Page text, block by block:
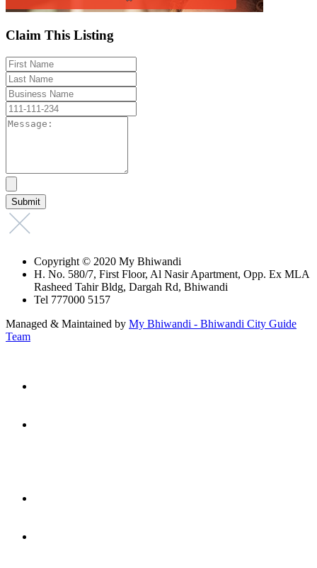
Claim This Listing
Copyright © 2020 My Bhiwandi
H. No. 580/7, First Floor, Al Nasir Apartment, Opp. Ex MLA
Rasheed Tahir Bldg, Dargah Rd, Bhiwandi
Tel 777000 5157
Managed & Maintained by My Bhiwandi - Bhiwandi City Guide
Team